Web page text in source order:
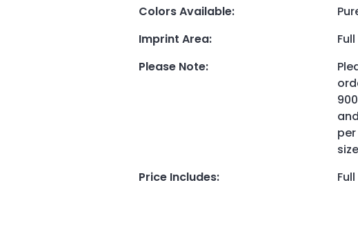
Colors Available:
Imprint Area:
Please Note:
Price Includes: